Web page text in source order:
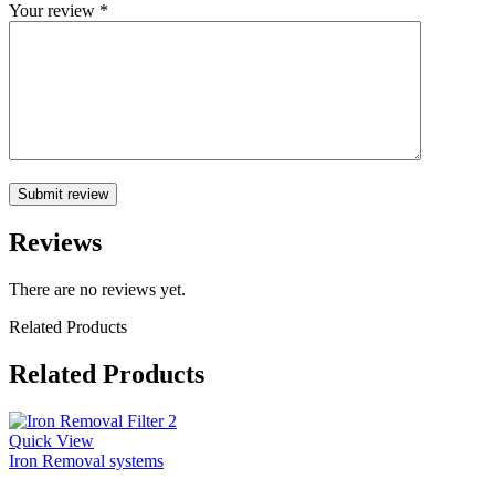
Your review *
Reviews
There are no reviews yet.
Related Products
Related Products
Quick View
Iron Removal systems